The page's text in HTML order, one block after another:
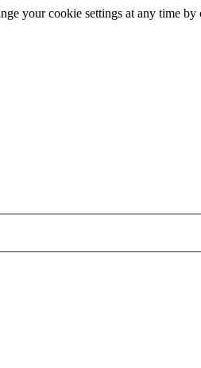
your cookie settings at any time